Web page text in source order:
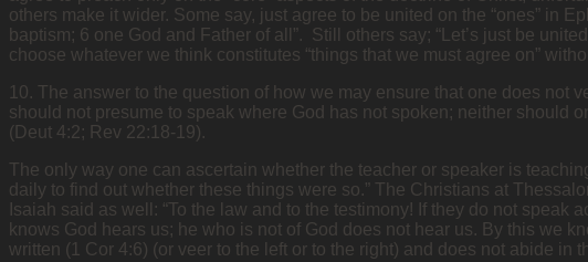
others make it wider. Some say, just agree to be united on the “ones” in
baptism; 6 one God and Father of all”. Still others say; “Let’s just be
choose whatever we think constitutes “things that we must agree on”
10. The answer to the question of how we may ensure that one does not
should not presume to speak where God has not spoken; neither should
(Deut 4:2; Rev 22:18-19).
The only way one can ascertain whether the teacher or speaker is
daily to find out whether these things were so.” The Christians at
Isaiah said as well: “To the law and to the testimony! If they do not
knows God hears us; he who is not of God does not hear us. By this we
written (1 Cor 4:6) (or veer to the left or to the right) and does not abide